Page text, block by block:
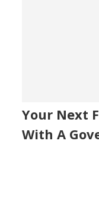
Your Next
With A